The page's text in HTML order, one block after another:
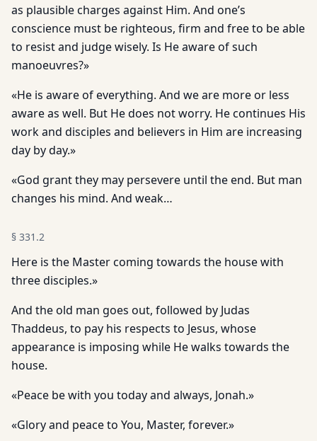
as plausible charges against Him. And one’s
conscience must be righteous, firm and free to be able
to resist and judge wisely. Is He aware of such
manoeuvres?»
«He is aware of everything. And we are more or less
aware as well. But He does not worry. He continues His
work and disciples and believers in Him are increasing
day by day.»
«God grant they may persevere until the end. But man
changes his mind. And weak…
§ 331.2
Here is the Master coming towards the house with
three disciples.»
And the old man goes out, followed by Judas
Thaddeus, to pay his respects to Jesus, whose
appearance is imposing while He walks towards the
house.
«Peace be with you today and always, Jonah.»
«Glory and peace to You, Master, forever.»